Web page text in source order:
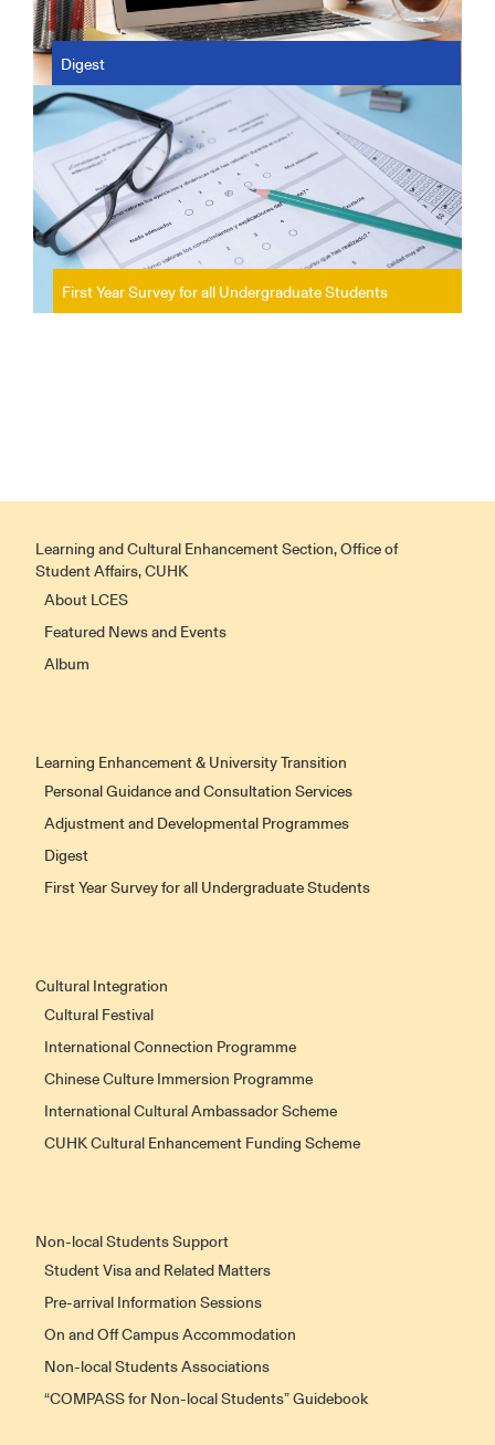
Digest
First Year Survey for all Undergraduate Students
Learning and Cultural Enhancement Section, Office of
Student Affairs, CUHK
About LCES
Featured News and Events
Album
Learning Enhancement & University Transition
Personal Guidance and Consultation Services
Adjustment and Developmental Programmes
Digest
First Year Survey for all Undergraduate Students
Cultural Integration
Cultural Festival
International Connection Programme
Chinese Culture Immersion Programme
International Cultural Ambassador Scheme
CUHK Cultural Enhancement Funding Scheme
Non-local Students Support
Student Visa and Related Matters
Pre-arrival Information Sessions
On and Off Campus Accommodation
Non-local Students Associations
“COMPASS for Non-local Students” Guidebook